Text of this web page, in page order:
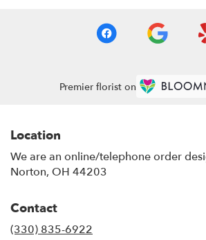
Premier florist on
Location
We are an online/telephone order
Norton, OH 44203
Contact
(330) 835-6922